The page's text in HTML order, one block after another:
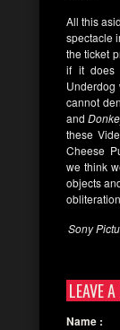
All this
spectacle
the ticket
if it does
cannot
and
these
Cheese
we think
objects
Sony
LEAVE
Name :